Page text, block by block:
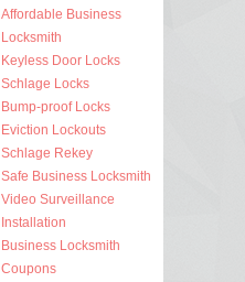
Affordable Business
Locksmith
Keyless Door Locks
Schlage Locks
Bump-proof Locks
Eviction Lockouts
Schlage Rekey
Safe Business Locksmith
Video Surveillance
Installation
Business Locksmith
Coupons